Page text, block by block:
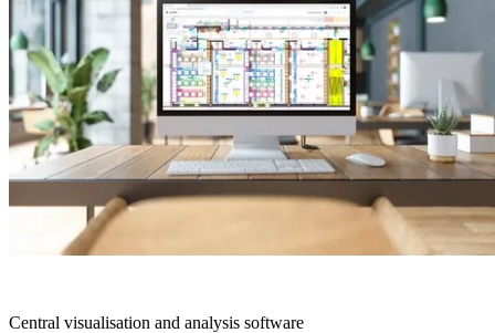
Central visualisation and analysis software